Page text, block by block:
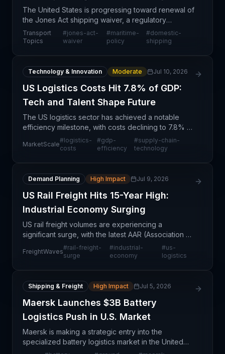
The United States is progressing toward renewal of
the Jones Act shipping waiver, a regulatory
mechanism that has historically provided temporary
relief from protectionist maritime regulations. This d
Transport
Topics
#jones-act-
waiver
#maritime-
policy
#domestic-
shipping
Technology & Innovation Moderate Jul 10, 2026
US Logistics Costs Hit 7.8% of GDP:
Tech and Talent Shape Future
The US logistics sector has achieved a notable
efficiency milestone, with costs declining to 7.8% of
GDP—reflecting structural improvements in how
supply chains operate and allocate resources. This
MarketScale
#logistics-
costs
#gdp-
efficiency
#supply-chain-
technology
Demand Planning High Impact Jul 9, 2026
US Rail Freight Hits 15-Year High:
Industrial Economy Surging
US rail freight volumes are experiencing a
significant surge, with the latest AAR (Association of
American Railroads) data indicating record-
breaking activity across carloads, intermodal
FreightWaves
#rail-freight-
surge
#industrial-
economy
#us-
logistics
Shipping & Freight High Impact Jul 5, 2026
Maersk Launches $3B Battery
Logistics Push in U.S. Market
Maersk is making a strategic entry into the
specialized battery logistics market in the United
States by launching new ground freight capabilities.